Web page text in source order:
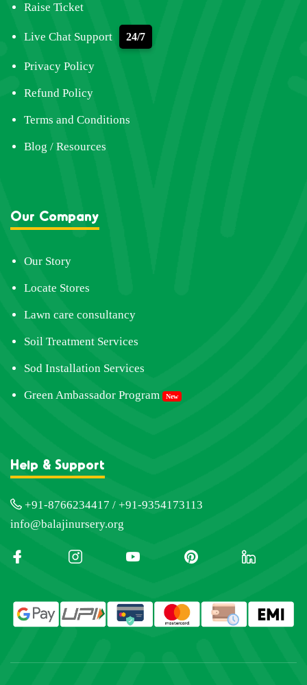
Raise Ticket
Live Chat Support 24/7
Privacy Policy
Refund Policy
Terms and Conditions
Blog / Resources
Our Company
Our Story
Locate Stores
Lawn care consultancy
Soil Treatment Services
Sod Installation Services
Green Ambassador Program New
Help & Support
+91-8766234417 / +91-9354173113
info@balajinursery.org